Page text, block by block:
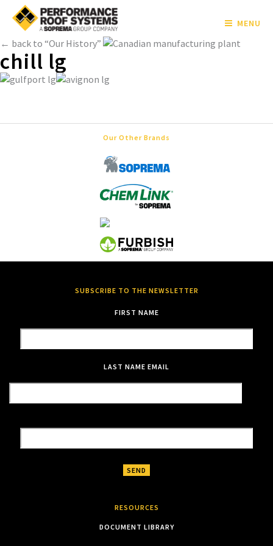
MENU
← back to “Our History”
chill lg
Our Other Brands
SUBSCRIBE TO THE NEWSLETTER
FIRST NAME
LAST NAME EMAIL
RESOURCES
DOCUMENT LIBRARY